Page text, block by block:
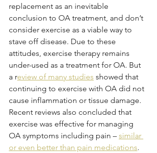
replacement as an inevitable
conclusion to OA treatment, and don’t
consider exercise as a viable way to
stave off disease. Due to these
attitudes, exercise therapy remains
under-used as a treatment for OA. But
a review of many studies showed that
continuing to exercise with OA did not
cause inflammation or tissue damage.
Recent reviews also concluded that
exercise was effective for managing
OA symptoms including pain – similar
or even better than pain medications.